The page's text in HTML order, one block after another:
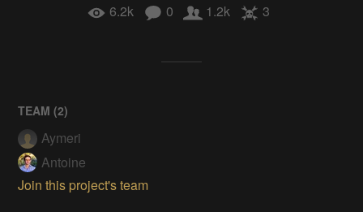
6.2k 0 1.2k 3
TEAM (2)
Aymeri
Antoine
Join this project's team